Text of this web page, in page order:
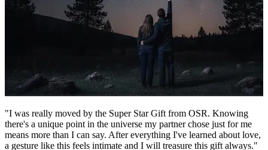
"I was really moved by the Super Star Gift from OSR. Knowing
there's a unique point in the universe my partner chose just for me
means more than I can say. After everything I've learned about love,
a gesture like this feels intimate and I will treasure this gift always."